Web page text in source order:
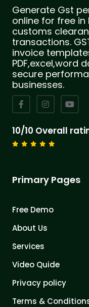
Generate Gst
online for free in
customs
transactions.
invoice
PDF,excel,word
secure
businesses.
10/10 Overall
Primary Pages
Free Demo
About Us
Services
Video Quide
Privacy policy
Terms &